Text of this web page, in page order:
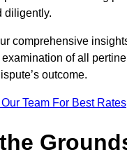
diligently.
comprehensive
of all
outcome.
Team For Best Rates